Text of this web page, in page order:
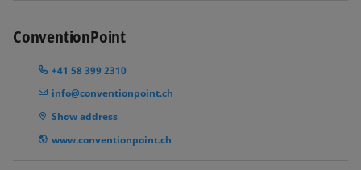
ConventionPoint
+41 58 399 2310
info@conventionpoint.ch
Show address
www.conventionpoint.ch